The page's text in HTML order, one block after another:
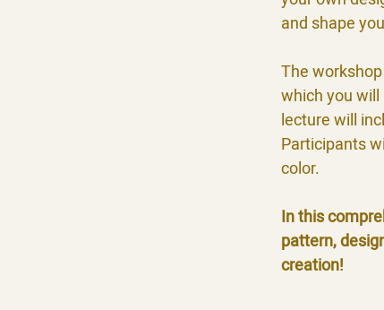
and shape
The
which you
lecture will
Participants
color.
In this
pattern,
creation!